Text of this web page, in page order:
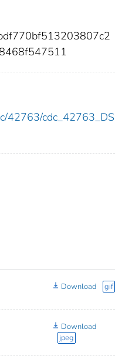
42763/cdc_42763_DS
Download gif
Download
jpeg